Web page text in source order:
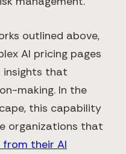
outlined above,
AI pricing pages
insights that
making. In the
this capability
organizations that
their AI